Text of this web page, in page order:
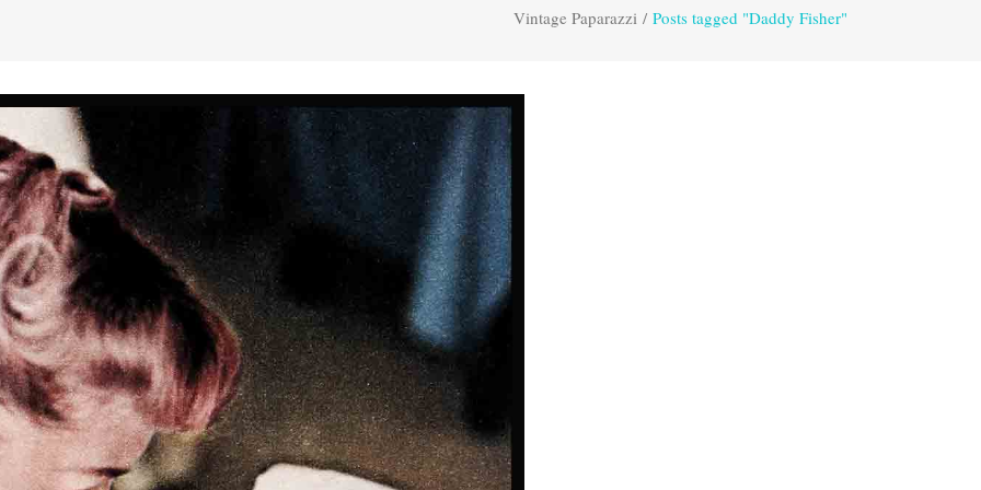
Vintage Paparazzi / Posts tagged "Daddy Fisher"